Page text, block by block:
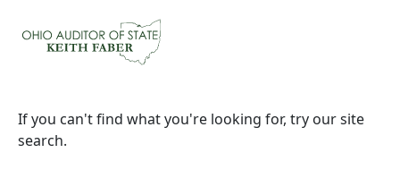
If you can't find what you're looking for, try our site
search.